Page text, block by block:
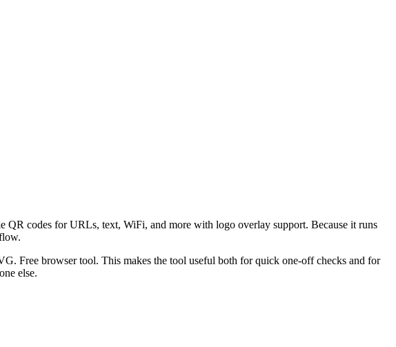
QR codes for URLs, text, WiFi, and more with logo overlay support. Because it runs
Free browser tool. This makes the tool useful both for quick one-off checks and for
else.